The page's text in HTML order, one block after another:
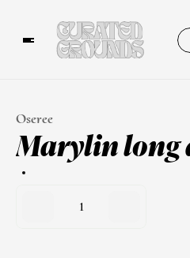
Oseree
Marylin long
1